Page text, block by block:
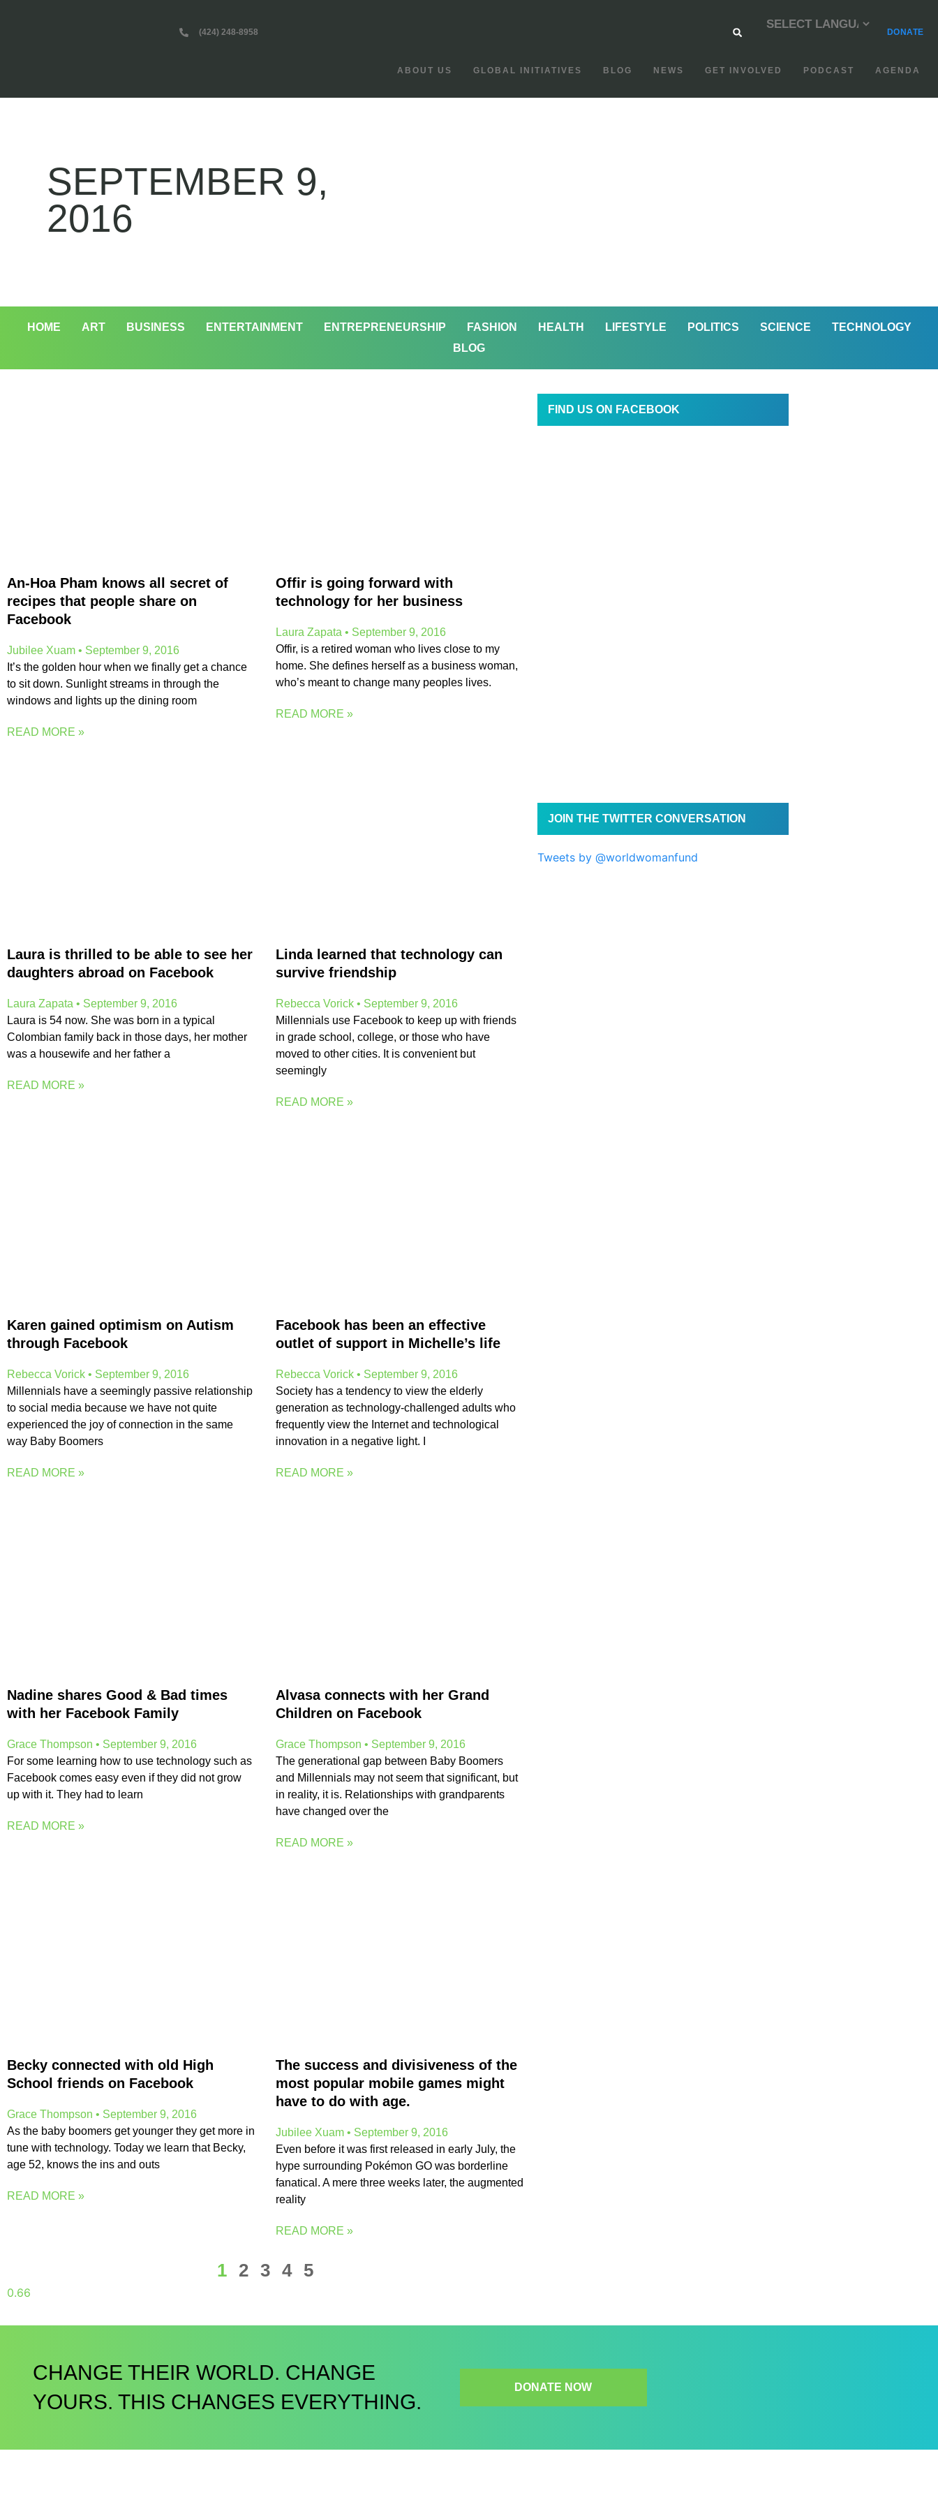
(424) 248-8958 DONATE
ABOUT US GLOBAL INITIATIVES BLOG NEWS GET INVOLVED PODCAST AGENDA
SEPTEMBER 9,
2016
HOME ART BUSINESS ENTERTAINMENT ENTREPRENEURSHIP FASHION HEALTH LIFESTYLE POLITICS SCIENCE
TECHNOLOGY
BLOG
An-Hoa Pham knows all secret of
recipes that people share on
Facebook
Jubilee Xuam
September 9, 2016
It’s the golden hour when we finally get a chance
to sit down. Sunlight streams in through the
windows and lights up the dining room
READ MORE »
Offir is going forward with
technology for her business
Laura Zapata
September 9, 2016
Offir, is a retired woman who lives close to my
home. She defines herself as a business woman,
who’s meant to change many peoples lives.
READ MORE »
Laura is thrilled to be able to see her
daughters abroad on Facebook
Laura Zapata
September 9, 2016
Laura is 54 now. She was born in a typical
Colombian family back in those days, her mother
was a housewife and her father a
READ MORE »
Linda learned that technology can
survive friendship
Rebecca Vorick
September 9, 2016
Millennials use Facebook to keep up with friends
in grade school, college, or those who have
moved to other cities. It is convenient but
seemingly
READ MORE »
Karen gained optimism on Autism
through Facebook
Rebecca Vorick
September 9, 2016
Millennials have a seemingly passive relationship
to social media because we have not quite
experienced the joy of connection in the same
way Baby Boomers
READ MORE »
Facebook has been an effective
outlet of support in Michelle’s life
Rebecca Vorick
September 9, 2016
Society has a tendency to view the elderly
generation as technology-challenged adults who
frequently view the Internet and technological
innovation in a negative light. I
READ MORE »
Nadine shares Good & Bad times
with her Facebook Family
Grace Thompson
September 9, 2016
For some learning how to use technology such as
Facebook comes easy even if they did not grow
up with it. They had to learn
READ MORE »
Alvasa connects with her Grand
Children on Facebook
Grace Thompson
September 9, 2016
The generational gap between Baby Boomers
and Millennials may not seem that significant, but
in reality, it is. Relationships with grandparents
have changed over the
READ MORE »
Becky connected with old High
School friends on Facebook
Grace Thompson
September 9, 2016
As the baby boomers get younger they get more in
tune with technology. Today we learn that Becky,
age 52, knows the ins and outs
READ MORE »
The success and divisiveness of the
most popular mobile games might
have to do with age.
Jubilee Xuam
September 9, 2016
Even before it was first released in early July, the
hype surrounding Pokémon GO was borderline
fanatical. A mere three weeks later, the augmented
reality
READ MORE »
1 2 3 4 5
FIND US ON FACEBOOK
JOIN THE TWITTER CONVERSATION
Tweets by @worldwomanfund
CHANGE THEIR WORLD. CHANGE
YOURS. THIS CHANGES EVERYTHING.
DONATE NOW